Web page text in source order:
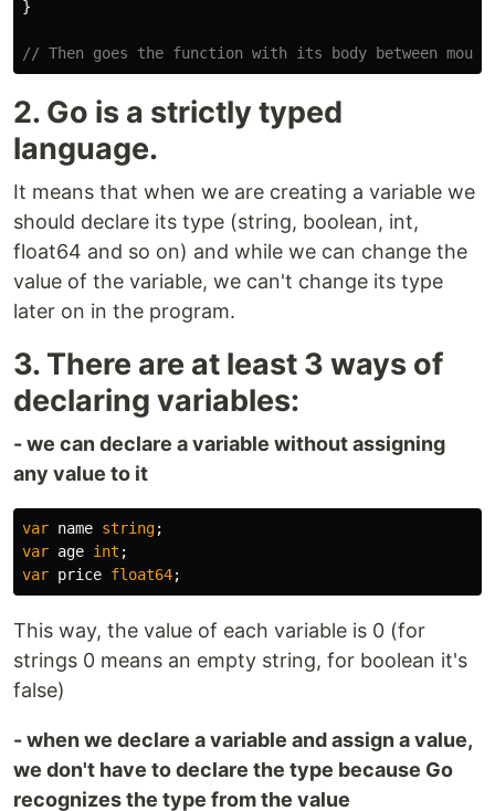
}
// Then goes the function with its body between
2. Go is a strictly typed
language.
It means that when we are creating a variable we
should declare its type (string, boolean, int,
float64 and so on) and while we can change the
value of the variable, we can't change its type
later on in the program.
3. There are at least 3 ways of
declaring variables:
- we can declare a variable without assigning
any value to it
var name string;
var age int ;
var price float64;
This way, the value of each variable is 0 (for
strings 0 means an empty string, for boolean it's
false)
- when we declare a variable and assign a value,
we don't have to declare the type because Go
recognizes the type from the value